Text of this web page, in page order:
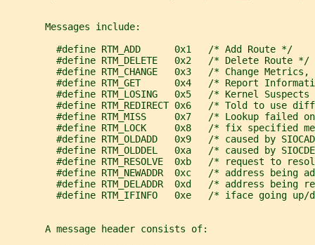
       Messages include:
         #define RTM_ADD      0x1   /* Add Route */
         #define RTM_DELETE   0x2   /* Delete Route */
#define RTM_CHANGE   0x3   /* Change Metrics,
#define RTM_GET      0x4   /* Report
#define RTM_LOSING   0x5   /* Kernel Suspects
#define RTM_REDIRECT 0x6   /* Told to use
#define RTM_MISS     0x7   /* Lookup failed
#define RTM_LOCK     0x8   /* fix specified
#define RTM_OLDADD   0x9   /* caused by
#define RTM_OLDDEL   0xa   /* caused by
#define RTM_RESOLVE  0xb   /* request to
#define RTM_NEWADDR  0xc   /* address being
#define RTM_DELADDR  0xd   /* address being
#define RTM_IFINFO   0xe   /* iface going up/
       A message header consists of: